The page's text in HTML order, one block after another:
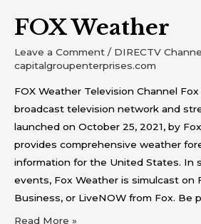
FOX Weather
Leave a Comment / DIRECTV
capitalgroupenterprises.com
FOX Weather Television Channel
broadcast television network and
launched on October 25, 2021, by
provides comprehensive weather
information for the United States. In
events, Fox Weather is simulcast on
Business, or LiveNOW from Fox. Be
Read More »